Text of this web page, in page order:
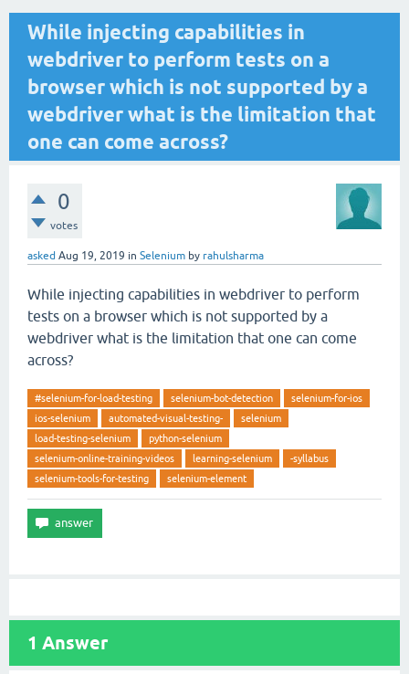
While injecting capabilities in
webdriver to perform tests on a
browser which is not supported by a
webdriver what is the limitation that
one can come across?
0
votes
asked Aug 19, 2019 in Selenium by rahulsharma
While injecting capabilities in webdriver to perform
tests on a browser which is not supported by a
webdriver what is the limitation that one can come
across?
#selenium-for-load-testing selenium-bot-detection
selenium-for-ios
ios-selenium
automated-visual-testing-
selenium
load-testing-selenium
python-selenium
selenium-online-training-videos
learning-selenium
-syllabus
selenium-tools-for-testing
selenium-element
1 Answer